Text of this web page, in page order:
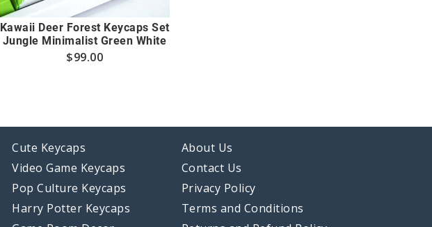
Kawaii Deer Forest Keycaps Set
Jungle Minimalist Green White
$99.00
Cute Keycaps
Video Game Keycaps
Pop Culture Keycaps
Harry Potter Keycaps
About Us
Contact Us
Privacy Policy
Terms and Conditions